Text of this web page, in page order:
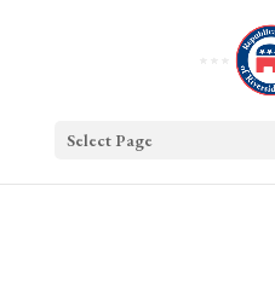
Select Page